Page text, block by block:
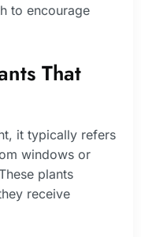
to encourage
That
it typically refers
windows or
plants
receive